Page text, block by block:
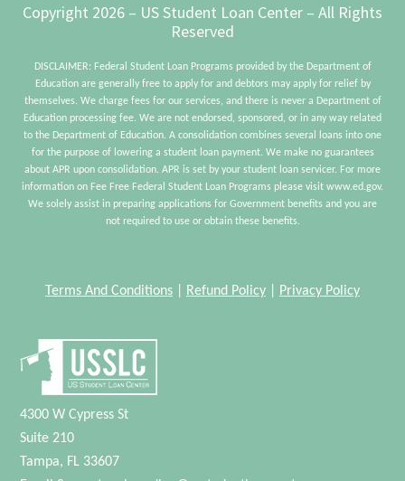
Footer
Copyright 2026 – US Student Loan Center – All Rights
Reserved
DISCLAIMER: Federal Student Loan Programs provided by the Department of
Education are generally free to apply for and debtors may apply for relief by
themselves. We charge fees for our services, and there is never a Department of
Education processing fee. We are not endorsed, sponsored, or in any way related
to the Department of Education. A consolidation combines several loans into one
for the purpose of lowering a student loan payment. We make no guarantees
about APR upon consolidation. APR is set by your student loan servicer. For more
information on Fee Free Federal Student Loan Programs please visit www.ed.gov.
We solely assist in preparing applications for Government benefits and you are
not required to use or obtain these benefits.
Terms And Conditions Refund Policy Privacy Policy
4300 W Cypress St
Suite 210
Tampa, FL 33607